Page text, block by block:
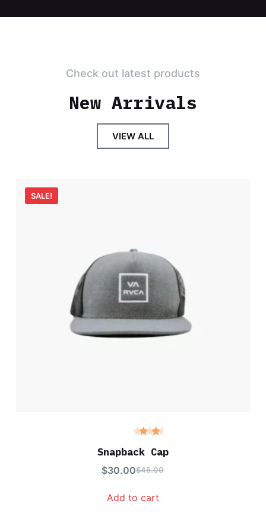
Check out latest products
New Arrivals
VIEW ALL
SALE!
4.00
out of
Snapback Cap
$45.00
$30.00
Add to cart